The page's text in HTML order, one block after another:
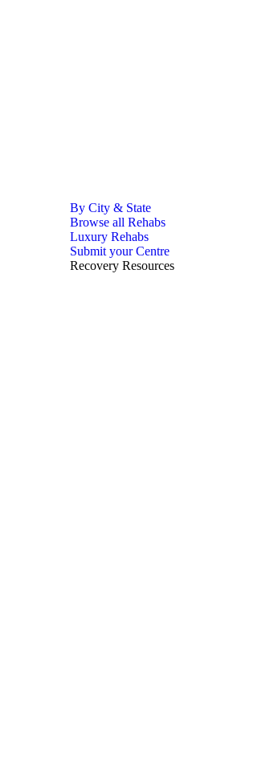
By City & State
Browse all Rehabs
Luxury Rehabs
Submit your Centre
Recovery Resources